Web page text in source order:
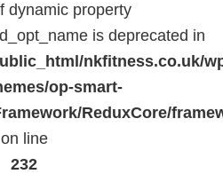
dynamic property
is deprecated in
nkfitness.co.uk/
op-smart-
ReduxCore/
on line
232